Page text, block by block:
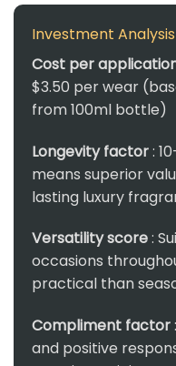
Investment Analysis
Cost per
$3.50 per wear
from 100ml bottle)
Longevity factor:
means superior
lasting luxury
Versatility score:
occasions
practical than
Compliment factor
and positive